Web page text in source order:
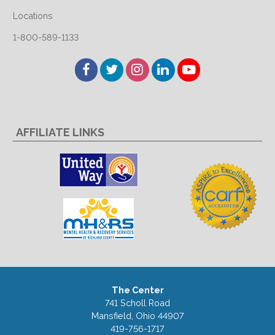
Locations
1-800-589-1133
Facebook
TwitterInstagram
LinkedInYouTube
AFFILIATE LINKS
The Center
741 Scholl Road
Mansfield, Ohio 44907
419-756-1717